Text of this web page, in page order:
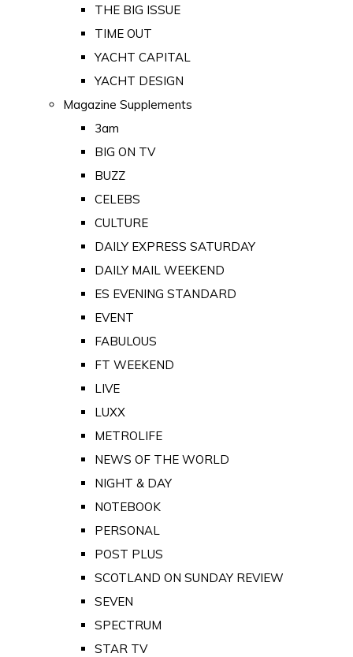
THE BIG ISSUE
TIME OUT
YACHT CAPITAL
YACHT DESIGN
Magazine Supplements
3am
BIG ON TV
BUZZ
CELEBS
CULTURE
DAILY EXPRESS SATURDAY
DAILY MAIL WEEKEND
ES EVENING STANDARD
EVENT
FABULOUS
FT WEEKEND
LIVE
LUXX
METROLIFE
NEWS OF THE WORLD
NIGHT & DAY
NOTEBOOK
PERSONAL
POST PLUS
SCOTLAND ON SUNDAY REVIEW
SEVEN
SPECTRUM
STAR TV